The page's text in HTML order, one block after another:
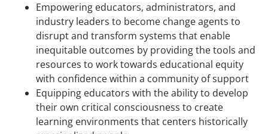
Empowering educators, administrators, and
industry leaders to become change agents to
disrupt and transform systems that enable
inequitable outcomes by providing the tools and
resources to work towards educational equity
with confidence within a community of support
Equipping educators with the ability to develop
their own critical consciousness to create
learning environments that centers historically